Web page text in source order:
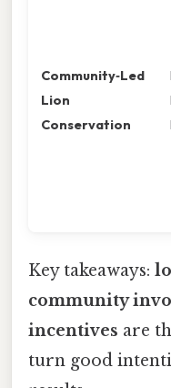
Community‑Led
Lion
Conservation
Key takeaways:
community
incentives are
turn good